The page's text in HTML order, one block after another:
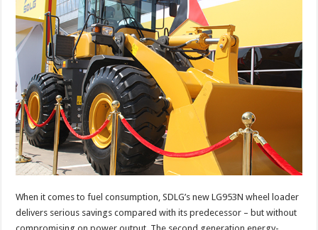
When it comes to fuel consumption, SDLG’s new LG953N wheel loader
delivers serious savings compared with its predecessor – but without